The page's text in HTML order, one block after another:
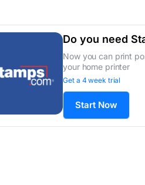
Do you need
Now you can print
your home printer
Get a 4 week trial
Start Now